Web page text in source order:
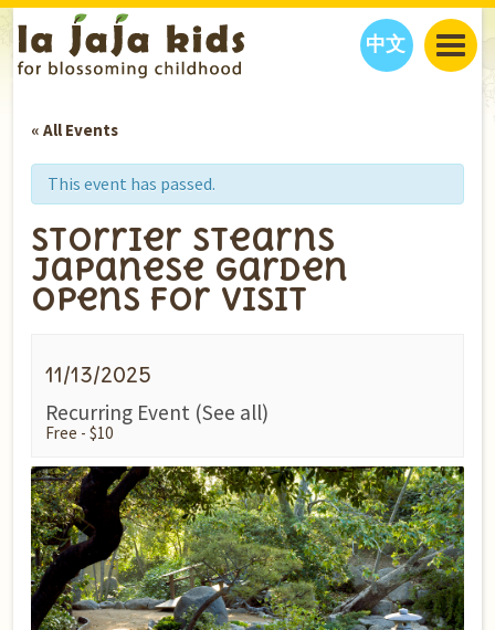
中文
JAJA’S PICKS
OUR STORY
SH O
« All Events
This event has passed.
Storrier Stearns
Japanese Garden
Opens for Visit
11/13/2025
Recurring Event (See all)
Free - $10